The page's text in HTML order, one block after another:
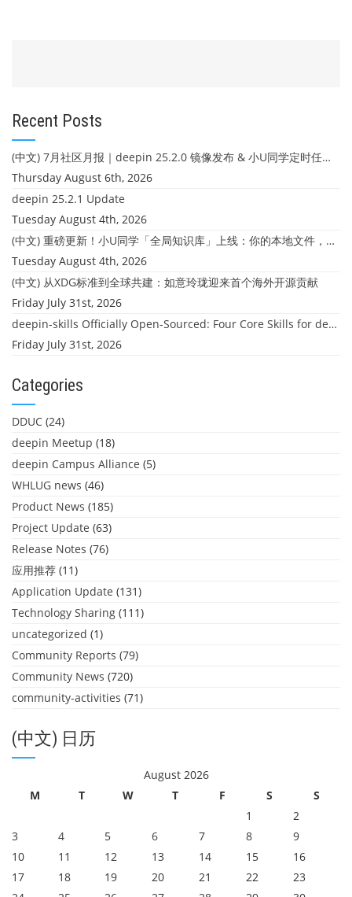
Recent Posts
(中文) 7月社区月报｜deepin 25.2.0 镜像发布 & 小U同学定时任务上线
Thursday August 6th, 2026
deepin 25.2.1 Update
Tuesday August 4th, 2026
(中文) 重磅更新！小U同学「全局知识库」上线：你的本地文件，终于"活"起来了
Tuesday August 4th, 2026
(中文) 从XDG标准到全球共建：如意玲珑迎来首个海外开源贡献
Friday July 31st, 2026
deepin-skills Officially Open-Sourced: Four Core Skills for deepin Developers
Friday July 31st, 2026
Categories
DDUC (24)
deepin Meetup (18)
deepin Campus Alliance (5)
WHLUG news (46)
Product News (185)
Project Update (63)
Release Notes (76)
应用推荐 (11)
Application Update (131)
Technology Sharing (111)
uncategorized (1)
Community Reports (79)
Community News (720)
community-activities (71)
(中文) 日历
August 2026
M
T W T F S
S
1
2
3
4 5 6 7 8
9
10
11 12 13 14 15
16
17
18 19 20 21 22
23